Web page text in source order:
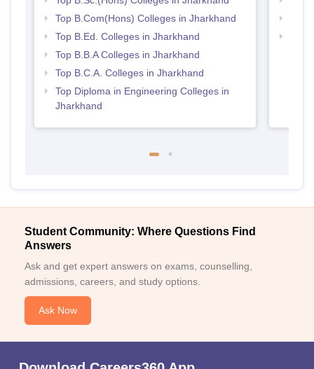
Top B.Com(Hons) Colleges in Jharkhand
Top B.Ed. Colleges in Jharkhand
Top B.B.A Colleges in Jharkhand
Top B.C.A. Colleges in Jharkhand
Top Diploma in Engineering Colleges in
Jharkhand
Student Community: Where Questions Find
Answers
Ask and get expert answers on exams, counselling,
admissions, careers, and study options.
Ask Now